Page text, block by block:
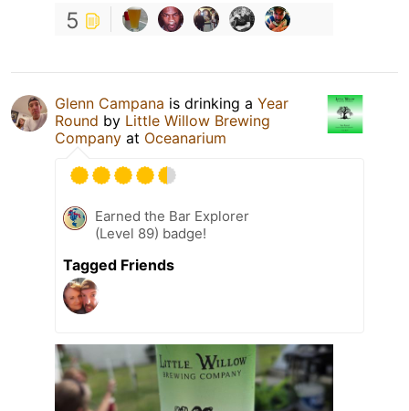
5
Glenn Campana is drinking a Year
Round by Little Willow Brewing
Company at Oceanarium
Earned the Bar Explorer
(Level 89) badge!
Tagged Friends